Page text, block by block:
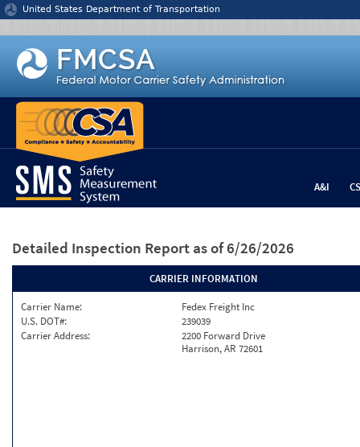
Jump to content
United States Department of Transportation
A&I
Detailed Inspection Report as of 6/26/2026
CARRIER INFORMATION
Carrier Name:
Fedex Freight Inc
U.S. DOT#:
239039
Carrier Address:
2200 Forward Drive
Harrison, AR 72601